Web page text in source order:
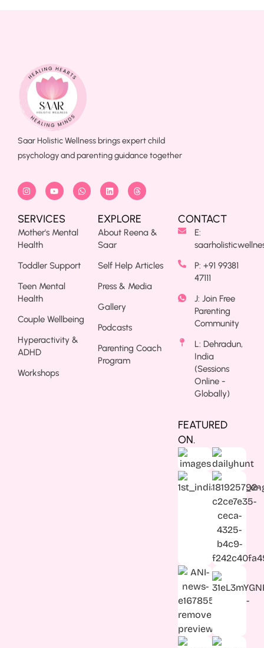
Saar Holistic Wellness brings expert child
psychology and parenting guidance together
SERVICES
Mother's Mental
Health
Toddler Support
Teen Mental
Health
Couple Wellbeing
Hyperactivity &
ADHD
Workshops
EXPLORE
About Reena &
Saar
Self Help Articles
Press & Media
Gallery
Podcasts
Parenting Coach
Program
CONTACT
E:
P: +91 99381
47111
J: Join Free
Parenting
Community
L: Dehradun,
India
(Sessions
Online -
Globally)
FEATURED
ON.